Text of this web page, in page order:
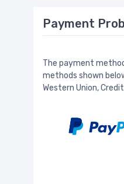
Payment
The payment
methods shown
Western Union,